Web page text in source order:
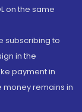
on the same
subscribing to
in the
payment in
money remains in